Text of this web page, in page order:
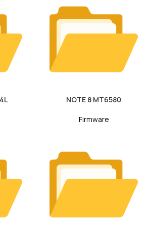
NOTE 8 MT6580
Firmware